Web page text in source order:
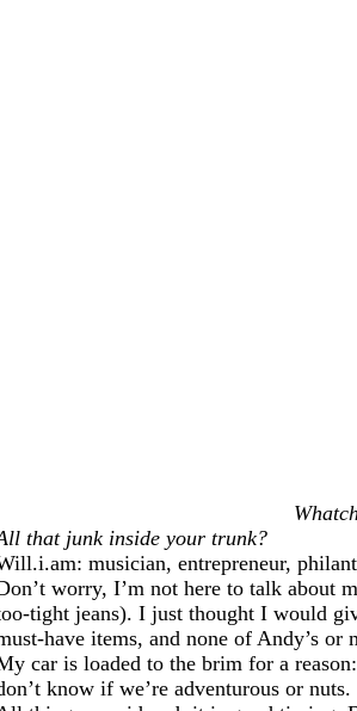
that junk inside your trunk?
musician, entrepreneur,
worry, I’m not here to talk about
tight jeans). I just thought I would
have items, and none of Andy’s or
car is loaded to the brim for a
know if we’re adventurous or nuts.